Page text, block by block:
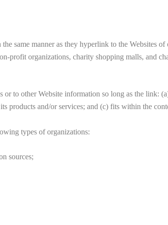
same manner as they hyperlink to the Websites of
profit organizations, charity shopping malls, and
to other Website information so long as the link:
products and/or services; and (c) fits within the
types of organizations:
sources;